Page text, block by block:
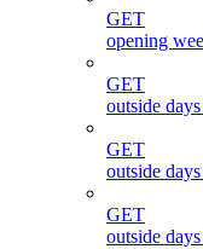
GET
opening
GET
outside
GET
outside
GET
outside